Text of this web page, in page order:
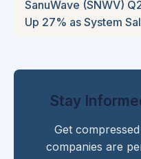
SanuWave (SNWV)
Up 27% as System
Stay
Get
companies are